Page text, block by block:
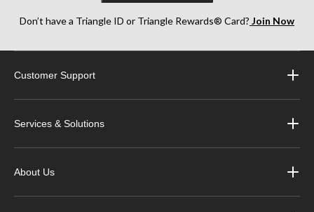
Don’t have a Triangle ID or Triangle Rewards® Card? Join Now
Customer Support
Services & Solutions
About Us